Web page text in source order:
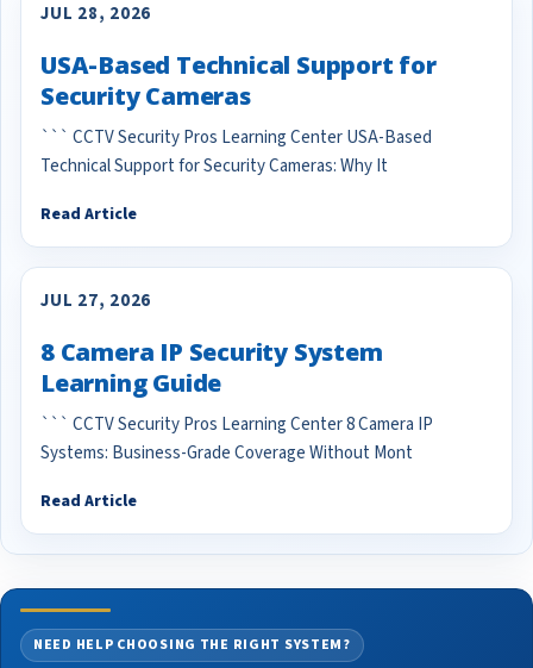
JUL 28, 2026
USA-Based Technical Support for
Security Cameras
``` CCTV Security Pros Learning Center USA-Based
Technical Support for Security Cameras: Why It
Read Article
JUL 27, 2026
8 Camera IP Security System
Learning Guide
``` CCTV Security Pros Learning Center 8 Camera IP
Systems: Business-Grade Coverage Without Mont
Read Article
NEED HELP CHOOSING THE RIGHT SYSTEM?